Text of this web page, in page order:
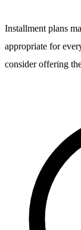
Installment plans
appropriate for
consider offering